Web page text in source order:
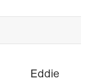
Eddie